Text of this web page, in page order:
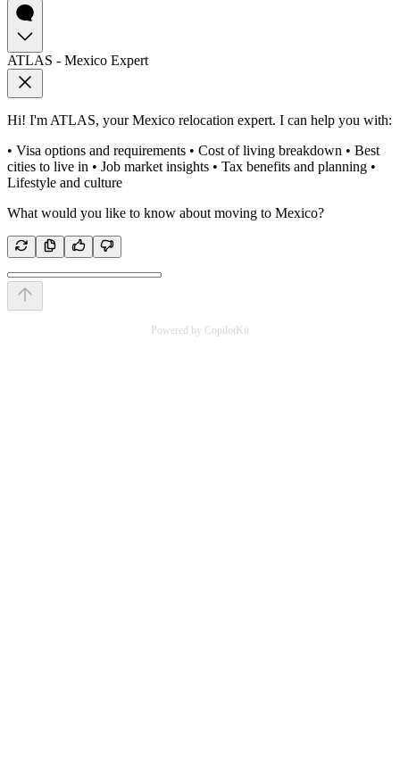
ATLAS - Mexico Expert
Hi! I'm ATLAS, your Mexico relocation expert. I can help you with:
• Visa options and requirements • Cost of living breakdown • Best
cities to live in • Job market insights • Tax benefits and planning •
Lifestyle and culture
What would you like to know about moving to Mexico?
Powered by CopilotKit